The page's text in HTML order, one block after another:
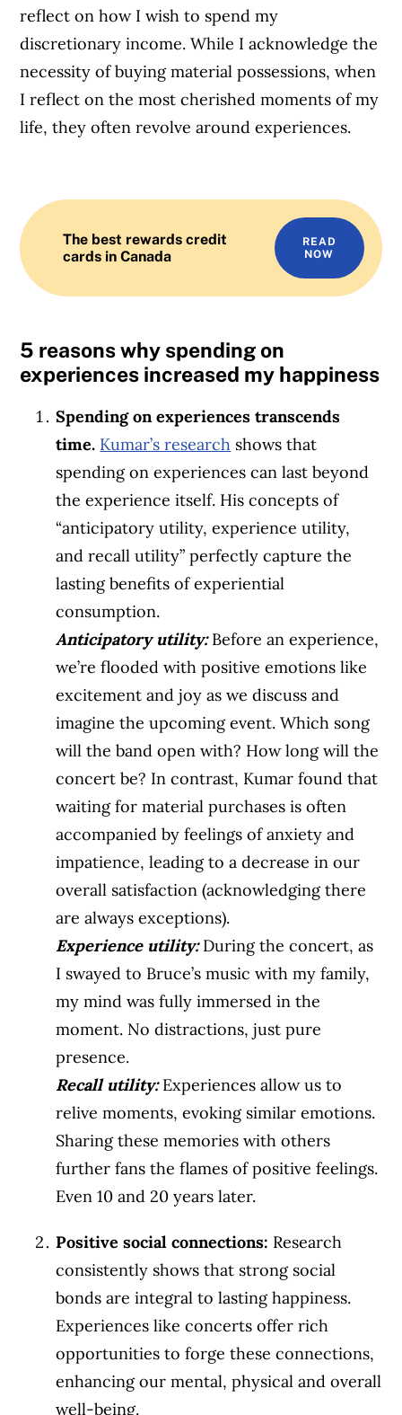
reflect on how I wish to spend my
discretionary income. While I acknowledge the
necessity of buying material possessions, when
I reflect on the most cherished moments of my
life, they often revolve around experiences.
The best rewards credit
cards in Canada
READ
NOW
5 reasons why spending on
experiences increased my happiness
Spending on experiences transcends
time. Kumar’s research shows that
spending on experiences can last beyond
the experience itself. His concepts of
“anticipatory utility, experience utility,
and recall utility” perfectly capture the
lasting benefits of experiential
consumption.
Anticipatory utility:Before an experience,
we’re flooded with positive emotions like
excitement and joy as we discuss and
imagine the upcoming event. Which song
will the band open with? How long will the
concert be? In contrast, Kumar found that
waiting for material purchases is often
accompanied by feelings of anxiety and
impatience, leading to a decrease in our
overall satisfaction (acknowledging there
are always exceptions).
Experience utility:During the concert, as
I swayed to Bruce’s music with my family,
my mind was fully immersed in the
moment. No distractions, just pure
presence.
Recall utility:Experiences allow us to
relive moments, evoking similar emotions.
Sharing these memories with others
further fans the flames of positive feelings.
Even 10 and 20 years later.
Positive social connections: Research
consistently shows that strong social
bonds are integral to lasting happiness.
Experiences like concerts offer rich
opportunities to forge these connections,
enhancing our mental, physical and overall
well-being.